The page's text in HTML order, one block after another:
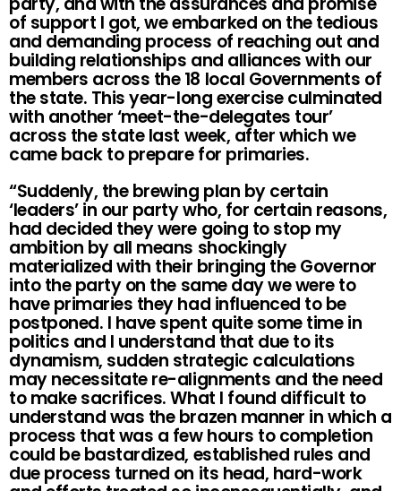
of support I got, we embarked on the tedious
and demanding process of reaching out and
building relationships and alliances with our
members across the 18 local Governments of
the state. This year-long exercise culminated
with another ‘meet-the-delegates tour’
across the state last week, after which we
came back to prepare for primaries.
“Suddenly, the brewing plan by certain
‘leaders’ in our party who, for certain reasons,
had decided they were going to stop my
ambition by all means shockingly
materialized with their bringing the Governor
into the party on the same day we were to
have primaries they had influenced to be
postponed. I have spent quite some time in
politics and I understand that due to its
dynamism, sudden strategic calculations
may necessitate re-alignments and the need
to make sacrifices. What I found difficult to
understand was the brazen manner in which a
process that was a few hours to completion
could be bastardized, established rules and
due process turned on its head, hard-work